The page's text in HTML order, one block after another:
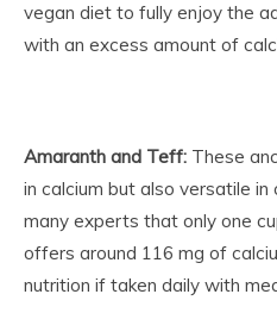
vegan diet to fully enjoy the
with an excess amount of
Amaranth and Teff: These
in calcium but also versatile in
many experts that only one
offers around 116 mg of
nutrition if taken daily with